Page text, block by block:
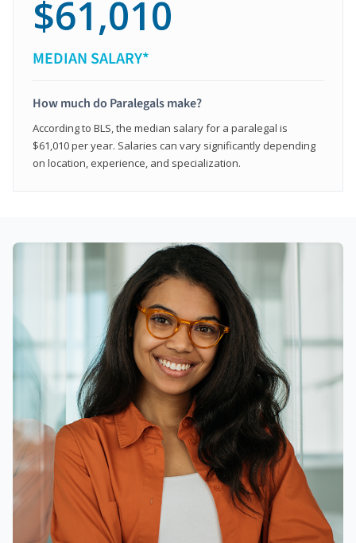
$61,010
MEDIAN SALARY*
How much do Paralegals make?
According to BLS, the median salary for a paralegal is
$61,010 per year. Salaries can vary significantly depending
on location, experience, and specialization.